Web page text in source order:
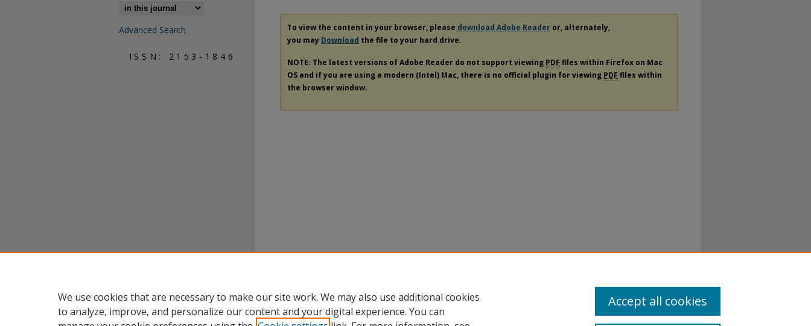
To view the content in your browser, please download Adobe Reader or, alternately,
you may Download the file to your hard drive.
NOTE: The latest versions of Adobe Reader do not support viewing PDF files within Firefox on Mac
OS and if you are using a modern (Intel) Mac, there is no official plugin for viewing PDF files within
the browser window.
Advanced Search
ISSN: 2153-1846
We use cookies that are necessary to make our site work. We may also use additional cookies
to analyze, improve, and personalize our content and your digital experience. You can
Accept all cookies